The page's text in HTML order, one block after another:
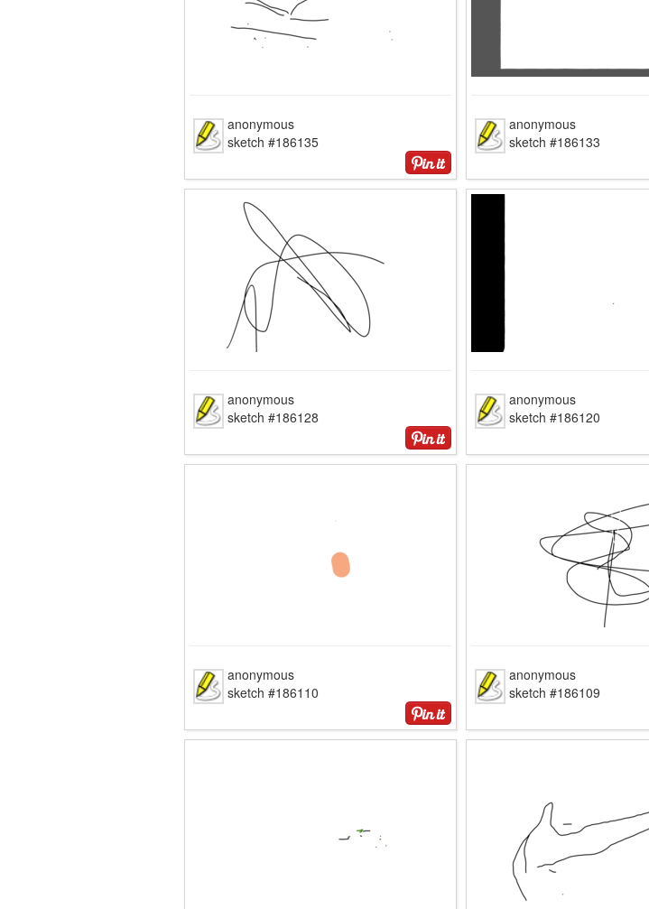
anonymous
sketch #186135
anonymous
sketch #186133
anonymous
sketch #186128
anonymous
sketch #186120
anonymous
sketch #186110
anonymous
sketch #186109